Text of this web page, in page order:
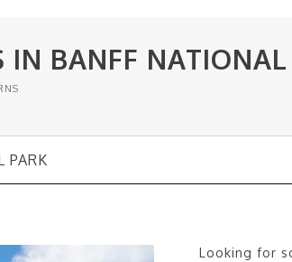
IN BANFF NATIONAL
PARK
Looking for